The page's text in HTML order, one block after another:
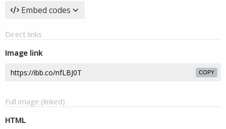
Embed codes
Direct links
Image link
COPY
Full image (linked)
HTML